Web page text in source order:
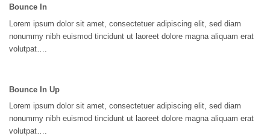
Bounce In
Lorem ipsum dolor sit amet, consectetuer adipiscing elit, sed diam
nonummy nibh euismod tincidunt ut laoreet dolore magna aliquam erat
volutpat….
Bounce In Up
Lorem ipsum dolor sit amet, consectetuer adipiscing elit, sed diam
nonummy nibh euismod tincidunt ut laoreet dolore magna aliquam erat
volutpat….